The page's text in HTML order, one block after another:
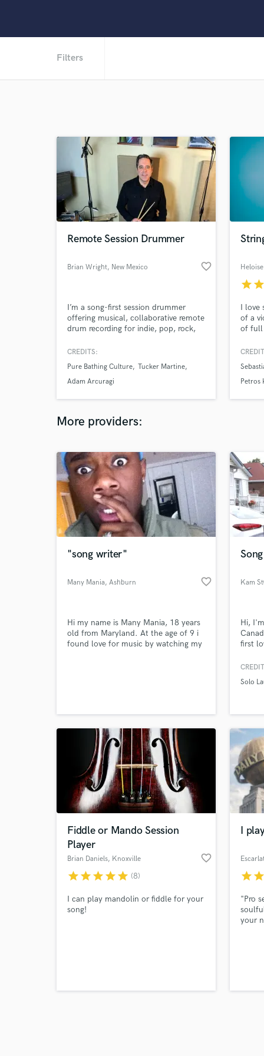
Filters
Remote Session Drummer
Brian Wright, New Mexico favorite_border
I’m a song-first session drummer
offering musical, collaborative remote
drum recording for indie, pop, rock,
feel, tone, and communication so
song — not just a generic drum track.
Intro pricing is available for my first
build reviews here.
CREDITS:
Pure Bathing Culture Tucker Martine
Adam Arcuragi
starstar
I love
of a
of full
Petros
More providers:
"song writer"
Many Mania, Ashburn favorite_border
Hi my name is Many Mania, 18 years
old from Maryland. At the age of 9 i
found love for music by watching my
summer count
Kam
Hi,
first
and
artists
Solo
Fiddle or Mando Session
Player
Brian Daniels, Knoxville favorite_border
starstarstarstarstar (8)
I can play mandolin or fiddle for your
song!
I
starstar
"Pro
your
What
Tell
Need
Browse
Search by credits or
and check out audio